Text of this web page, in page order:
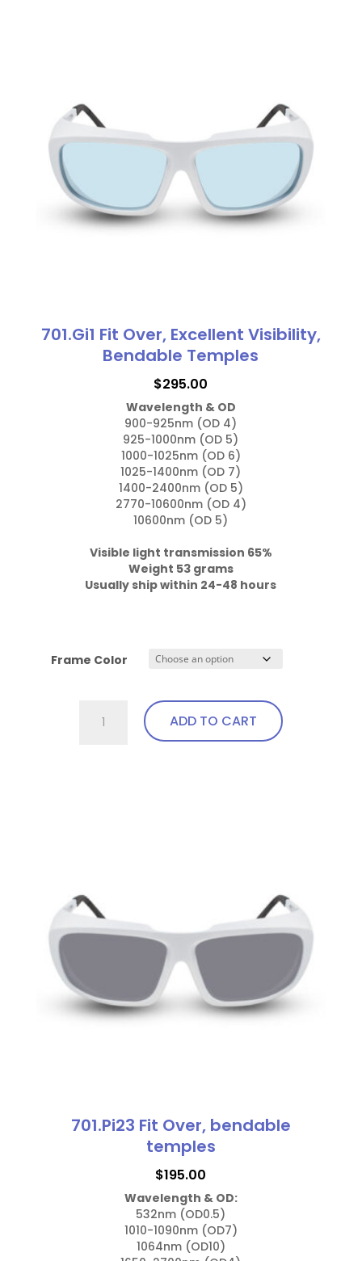
701.Gi1 Fit Over, Excellent Visibility,
Bendable Temples
$295.00
Wavelength & OD
900-925nm (OD 4)
925-1000nm (OD 5)
1000-1025nm (OD 6)
1025-1400nm (OD 7)
1400-2400nm (OD 5)
2770-10600nm (OD 4)
10600nm (OD 5)
Weight 53 grams
Usually ship within 24-48 hours
Frame Color
ADD TO CART
may
be
chosen
on
the
701.Pi23 Fit Over, bendable
temples
$195.00
Wavelength & OD:
532nm (OD0.5)
1010-1090nm (OD7)
1064nm (OD10)